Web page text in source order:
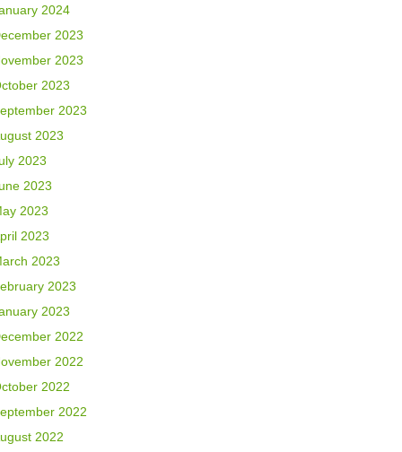
2024
2023
2023
2023
2023
2023
2023
2023
2023
2023
2023
2023
2023
2022
2022
2022
2022
2022